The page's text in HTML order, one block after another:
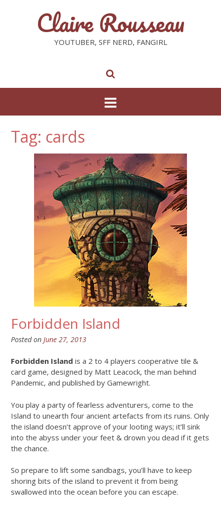
Claire Rousseau
YOUTUBER, SFF NERD, FANGIRL
Tag: cards
Forbidden Island
Posted on June 27, 2013
Forbidden Island is a 2 to 4 players cooperative tile &
card game, designed by Matt Leacock, the man behind
Pandemic, and published by Gamewright.
You play a party of fearless adventurers, come to the
Island to unearth four ancient artefacts from its ruins. Only
the island doesn’t approve of your looting ways; it’ll sink
into the abyss under your feet & drown you dead if it gets
the chance.
So prepare to lift some sandbags, you’ll have to keep
shoring bits of the island to prevent it from being
swallowed into the ocean before you can escape.